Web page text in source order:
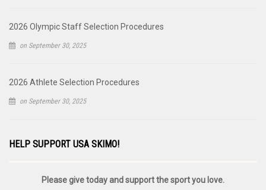
2026 Olympic Staff Selection Procedures
on September 30, 2025
2026 Athlete Selection Procedures
on September 30, 2025
HELP SUPPORT USA SKIMO!
Please give today and support the sport you love.